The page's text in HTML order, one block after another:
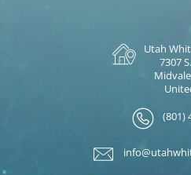
Utah
7307
(801)